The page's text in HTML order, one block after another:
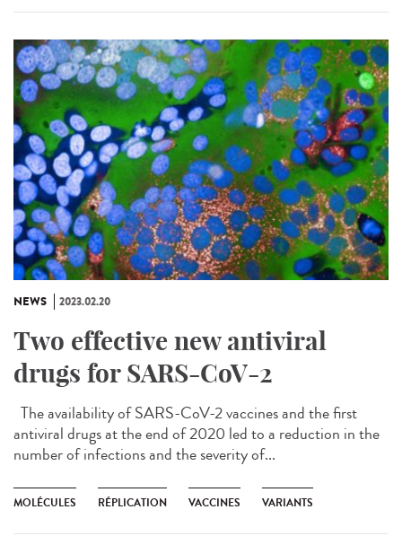
NEWS 2023.02.20
Two effective new antiviral
drugs for SARS-CoV-2
The availability of SARS-CoV-2 vaccines and the first
antiviral drugs at the end of 2020 led to a reduction in the
number of infections and the severity of...
MOLÉCULES RÉPLICATION VACCINES VARIANTS